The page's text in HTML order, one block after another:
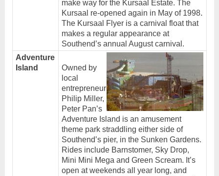
make way for the Kursaal Estate. The
Kursaal re-opened again in May of 1998.
The Kursaal Flyer is a carnival float that
makes a regular appearance at
Southend’s annual August carnival.
Adventure
Island
Owned by
local
entrepreneur
Philip Miller,
Peter Pan’s
Adventure Island is an amusement
theme park straddling either side of
Southend’s pier, in the Sunken Gardens.
Rides include Barnstomer, Sky Drop,
Mini Mini Mega and Green Scream. It’s
open at weekends all year long, and